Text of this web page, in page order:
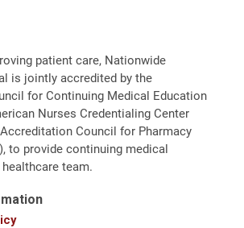
patient care, Nationwide
is jointly accredited by the
for Continuing Medical Education
Nurses Credentialing Center
Council for Pharmacy
to provide continuing medical
team.